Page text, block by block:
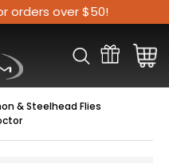
orders over $50!
& Steelhead Flies